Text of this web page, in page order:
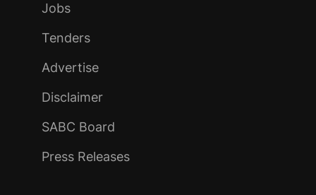
Jobs
Tenders
Advertise
Disclaimer
SABC Board
Press Releases